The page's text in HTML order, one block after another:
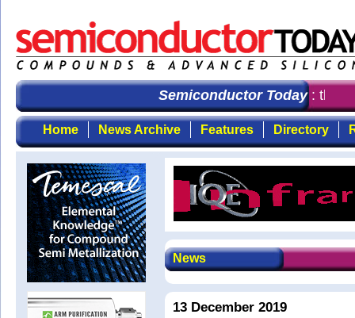
Semiconductor Today: the
Home News Archive Features Directory
News
13 December 2019